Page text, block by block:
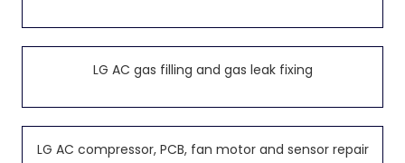
LG AC gas filling and gas leak fixing
LG AC compressor, PCB, fan motor and sensor repair